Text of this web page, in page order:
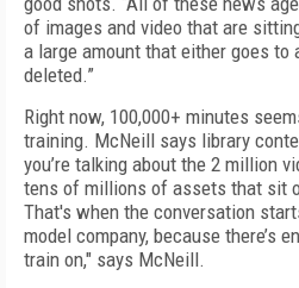
of images and video that are
a large amount that either goes to
deleted.”
Right now, 100,000+ minutes
training. McNeill says library
you’re talking about the 2 million
tens of millions of assets that sit
That's when the conversation
model company, because there’s
train on," says McNeill.